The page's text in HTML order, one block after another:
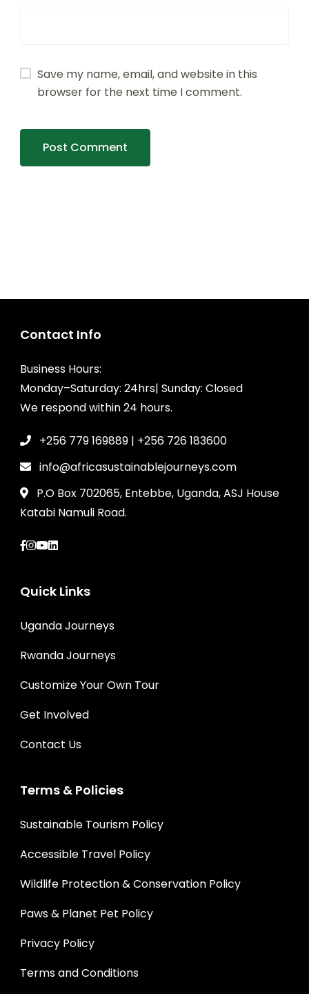
Save my name, email, and website in this
browser for the next time I comment.
Contact Info
Business Hours:
Monday–Saturday: 24hrs| Sunday: Closed
We respond within 24 hours.
+256 779 169889 | +256 726 183600
info@africasustainablejourneys.com
P.O Box 702065, Entebbe, Uganda, ASJ House
Katabi Namuli Road.
Quick Links
Uganda Journeys
Rwanda Journeys
Customize Your Own Tour
Get Involved
Contact Us
Terms & Policies
Sustainable Tourism Policy
Accessible Travel Policy
Wildlife Protection & Conservation Policy
Paws & Planet Pet Policy
Privacy Policy
Terms and Conditions